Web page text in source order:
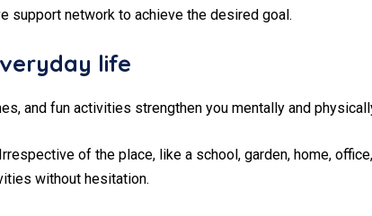
support network to achieve the desired goal.
life
and fun activities strengthen you mentally and
of the place, like a school, garden, home,
without hesitation.